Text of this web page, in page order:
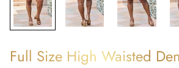
Full Size High Waisted